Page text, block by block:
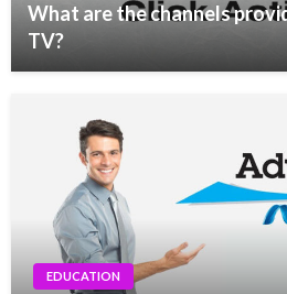
What are the channels
TV?
EDUCATION